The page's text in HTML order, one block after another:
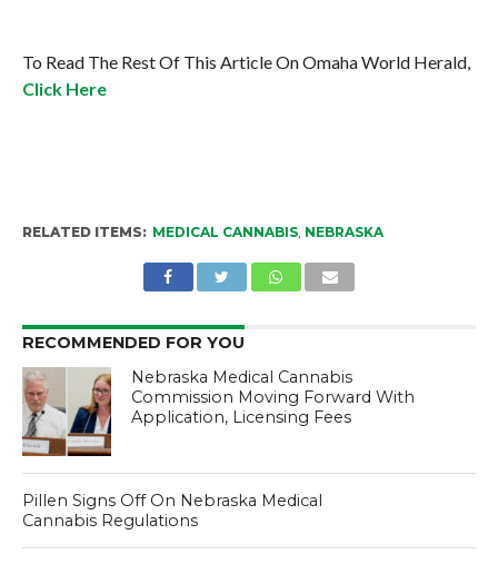
To Read The Rest Of This Article On Omaha World Herald,
Click Here
RELATED ITEMS: MEDICAL CANNABIS, NEBRASKA
RECOMMENDED FOR YOU
Nebraska Medical Cannabis
Commission Moving Forward With
Application, Licensing Fees
Pillen Signs Off On Nebraska Medical
Cannabis Regulations